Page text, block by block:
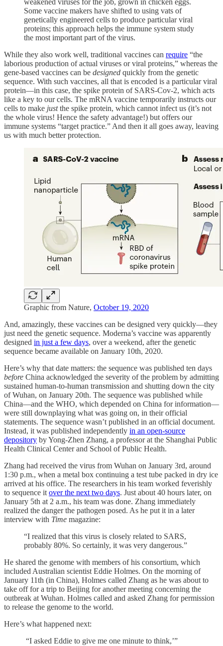
Some vaccine makers have shifted to using vats of
genetically engineered cells to produce particular viral
proteins; this approach helps the immune system study
the most important part of the virus.
While they also work well, traditional vaccines can require “the
laborious production of actual viruses or viral proteins,” whereas the
gene-based vaccines can be designed quickly from the genetic
sequence. With such vaccines, all that is encoded is a particular viral
protein—in this case, the spike protein of SARS-Cov-2, which acts
like a key to our cells. The mRNA vaccine temporarily instructs our
cells to make justthe spike protein, which cannot infect us (it’s not
the whole virus! Hence the safety advantage!) but offers our
immune systems “target practice.” And then it all goes away, leaving
us with much better protection.
Graphic from Nature, October 19, 2020
And, amazingly, these vaccines can be designed very quickly—they
just need the genetic sequence. Moderna’s vaccine was apparently
designed in just a few days, over a weekend, after the genetic
sequence became available on January 10th, 2020.
Here’s why that date matters: the sequence was published ten days
before China acknowledged the severity of the problem by admitting
sustained human-to-human transmission and shutting down the city
of Wuhan, on January 20th. The sequence was published while
China—and the WHO, which depended on China for information—
were still downplaying what was going on, in their official
statements. The sequence wasn’t published in an official document.
Instead, it was published independently in an open-source
depository by Yong-Zhen Zhang, a professor at the Shanghai Public
Health Clinical Center and School of Public Health.
Zhang had received the virus from Wuhan on January 3rd, around
1:30 p.m., when a metal box continuing a test tube packed in dry ice
arrived at his office. The researchers in his team worked feverishly
to sequence it over the next two days. Just about 40 hours later, on
January 5th at 2 a.m., his team was done. Zhang immediately
realized the danger the pathogen posed. As he put it in a later
interview with Time magazine:
“I realized that this virus is closely related to SARS,
probably 80%. So certainly, it was very dangerous.”
He shared the genome with members of his consortium, which
included Australian scientist Eddie Holmes. On the morning of
January 11th (in China), Holmes called Zhang as he was about to
take off for a trip to Beijing for another meeting concerning the
outbreak at Wuhan. Holmes called and asked Zhang for permission
to release the genome to the world.
Here’s what happened next:
“I asked Eddie to give me one minute to think,’”